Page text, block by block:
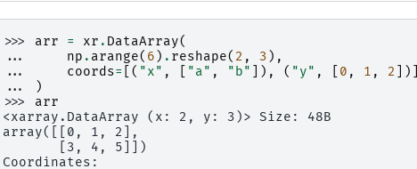
>>> arr = xr . DataArray(
...
np . arange( 6 ) . reshape( 2 , 3 ),
...
coords= [( "x" , "a" , "b" ]), ( "y" , 0 , 1 , 2
...
)
>>> arr
<xarray.DataArray (x: 2, y: 3)> Size: 48B
array([[0, 1, 2],
       [3, 4, 5]])
Coordinates: